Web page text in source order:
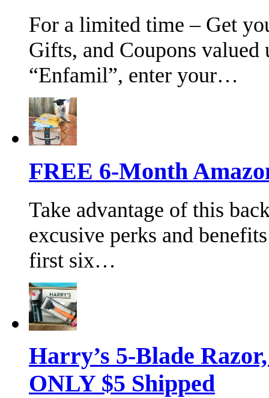
For a limited time – Get
Gifts, and Coupons
“Enfamil”, enter your…
FREE 6-Month
Take advantage of this
excusive perks and
first six…
Harry’s 5-Blade
ONLY $5 Shipped